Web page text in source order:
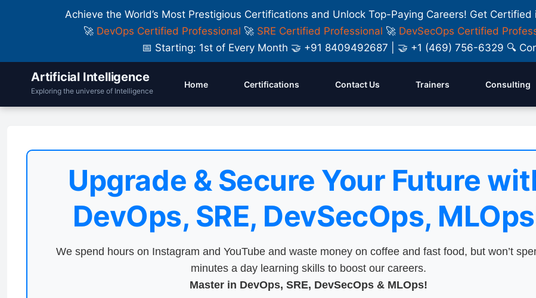
Achieve the World’s Most Prestigious Certifications and Unlock Top-Paying Careers! Get
🚀 DevOps Certified Professional 🚀 SRE Certified Professional 🚀 DevSecOps Certified
📅 Starting: 1st of Every Month 🤝 +91 8409492687 | 🤝 +1 (469) 756-6329 🔍
Artificial Intelligence
Exploring the universe of Intelligence
Home Certifications Contact Us Trainers Consulting
Upgrade & Secure Your Future
DevOps, SRE, DevSecOps,
We spend hours on Instagram and YouTube and waste money on coffee and fast food, but won’t
minutes a day learning skills to boost our careers.
Master in DevOps, SRE, DevSecOps & MLOps!